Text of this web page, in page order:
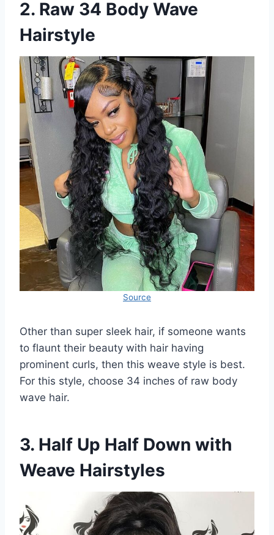
2. Raw 34 Body Wave
Hairstyle
Source
Other than super sleek hair, if someone wants
to flaunt their beauty with hair having
prominent curls, then this weave style is best.
For this style, choose 34 inches of raw body
wave hair.
3. Half Up Half Down with
Weave Hairstyles